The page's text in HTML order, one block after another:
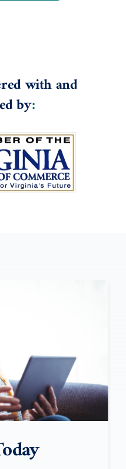
with and
by: